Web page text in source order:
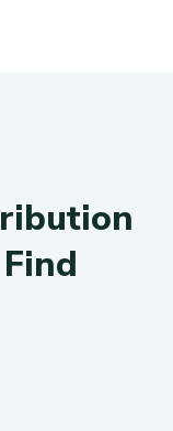
ribution
Find